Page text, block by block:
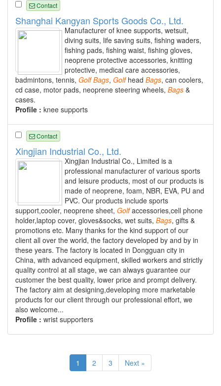
Contact
Shanghai Kangyan Sports Goods Co., Ltd.
Manufacturer of knee supports, wetsuit,
diving suits, life saving suits, fishing waders,
fishing pads, fishing waist, fishing gloves,
neoprene protective accessories, knitting
protective, medical care accessories,
badmintons, tennis, Golf Bags, Golfhead Bags, can coolers,
cd case, motor pads, neoprene steering wheels, Bags &
cases.
Profile : knee supports
Contact
Xingjian Industrial Co., Ltd.
Xingjian Industrial Co., Limited is a
professional manufacturer of various sports
and leisure products, most of our products is
made of neoprene, foam, NBR, EVA, PU and
PVC. Our products include sports
support,cooler, neoprene sheet, Golfaccessories,cell phone
holder,laptop cover, gloves&socks, wet suits, Bags, gifts &
promotions etc. Many thanks for the kind support of our
client all over the world, the factory developed by and by in
these years. The factory is located in Dongguan city in
China, with advanced equipment, skilled workers and strictly
quality control at all stage, we can always guarantee our
customer the best quality, lower price and prompt delivery.
The factory aim at designing,developing more marketable
products for our client through our professional effort, we
also welcome...
Profile : wrist supporters
1 2 3 Next »